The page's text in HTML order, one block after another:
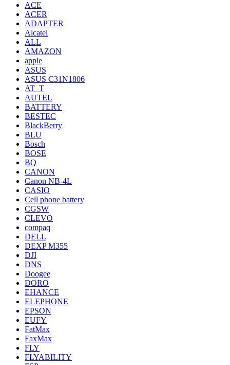
ACE
ACER
ADAPTER
Alcatel
ALL
AMAZON
apple
ASUS
ASUS C31N1806
AT_T
AUTEL
BATTERY
BESTEC
BlackBerry
BLU
Bosch
BOSE
BQ
CANON
Canon NB-4L
CASIO
Cell phone battery
CGSW
CLEVO
compaq
DELL
DEXP M355
DJI
DNS
Doogee
DORO
EHANCE
ELEPHONE
EPSON
EUFY
FatMax
FaxMax
FLY
FLYABILITY